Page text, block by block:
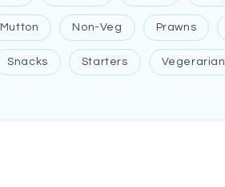
Mutton Non-Veg Prawns
Snacks Starters Vegerarian